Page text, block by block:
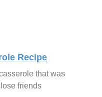
Recipe
that was
friends